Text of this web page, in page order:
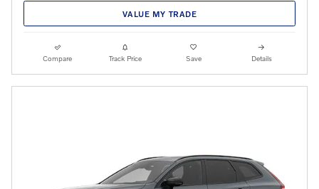
VALUE MY TRADE
Compare Track Price Save Details